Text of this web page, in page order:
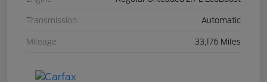
Transmission Automatic
Mileage 33,176 Miles